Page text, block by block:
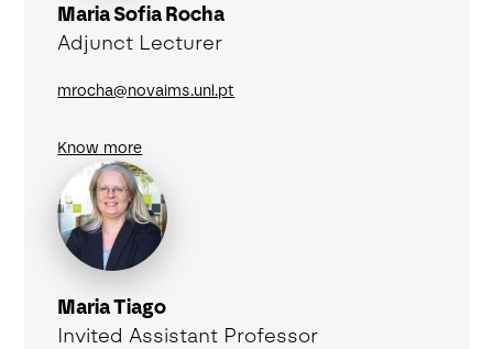
Maria Sofia Rocha
Adjunct Lecturer
mrocha@novaims.unl.pt
Know more
Maria Tiago
Invited Assistant Professor